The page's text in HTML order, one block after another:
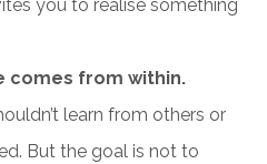
you to realise something
comes from within.
learn from others or
But the goal is not to